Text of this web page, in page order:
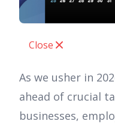
Close
As we usher in
ahead of crucial
businesses,